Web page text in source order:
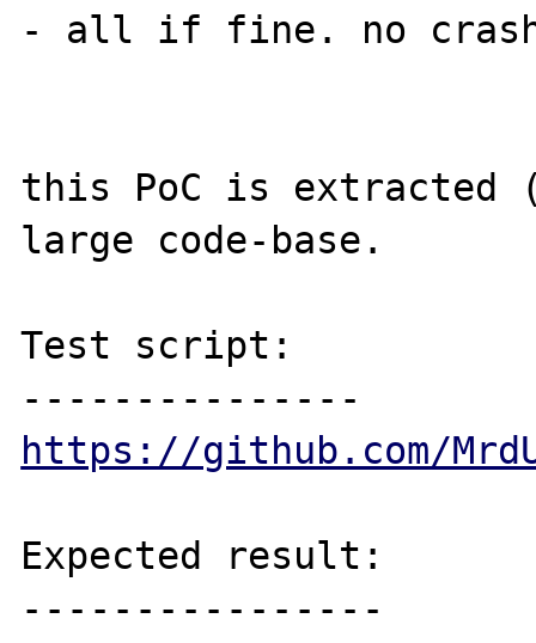
- all if fine. no
this PoC is extracted
large code-base.
Test script:
https://github.com/
Expected result:
----------------